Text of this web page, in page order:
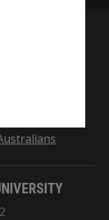
to the Elders
on which